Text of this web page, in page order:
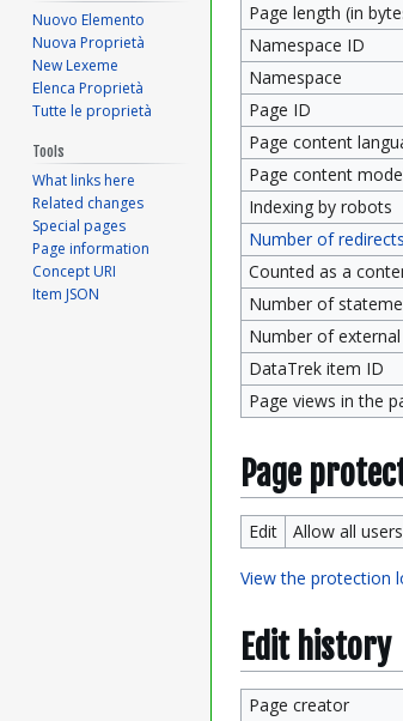
Page length (in
Namespace ID
Namespace
Page ID
Page content
Page content
Indexing by robots
Number of
Counted as a
Number of
Number of
DataTrek item ID
Page views in the
Page
Edit Allow all
View the protection
Edit history
Page creator
Nuovo Elemento
Nuova Proprietà
New Lexeme
Elenca Proprietà
Tutte le proprietà
Tools
What links here
Related changes
Special pages
Page information
Concept URI
Item JSON